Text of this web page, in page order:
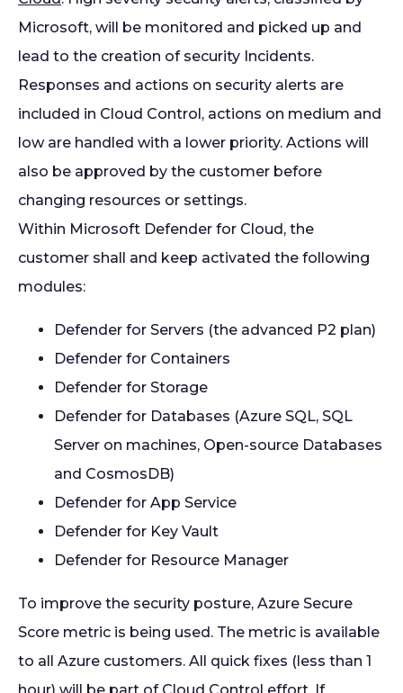
Microsoft, will be monitored and picked up and
lead to the creation of security Incidents.
Responses and actions on security alerts are
included in Cloud Control, actions on medium and
low are handled with a lower priority. Actions will
also be approved by the customer before
changing resources or settings.
Within Microsoft Defender for Cloud, the
customer shall and keep activated the following
modules:
Defender for Servers (the advanced P2 plan)
Defender for Containers
Defender for Storage
Defender for Databases (Azure SQL, SQL
Server on machines, Open-source Databases
and CosmosDB)
Defender for App Service
Defender for Key Vault
Defender for Resource Manager
To improve the security posture, Azure Secure
Score metric is being used. The metric is available
to all Azure customers. All quick fixes (less than 1